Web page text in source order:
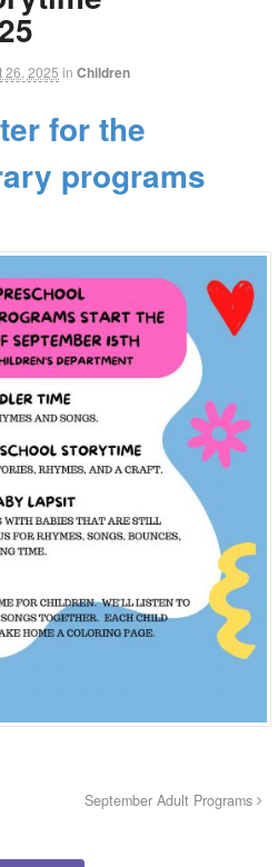
26, 2025 in Children
for the
programs
September Adult Programs